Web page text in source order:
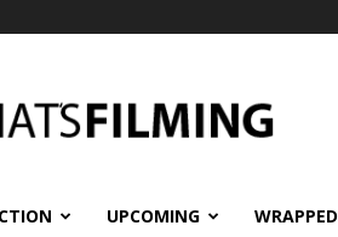
UPCOMING WRAPPED